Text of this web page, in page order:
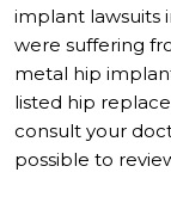
implant lawsuits
were suffering
metal hip
listed hip
consult your
possible to